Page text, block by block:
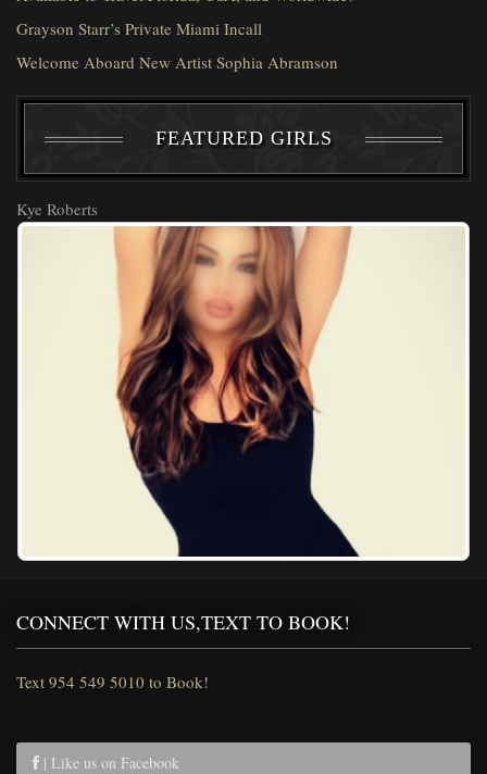
Grayson Starr’s Private Miami Incall
Welcome Aboard New Artist Sophia Abramson
FEATURED GIRLS
Kye Roberts
CONNECT WITH US,TEXT TO BOOK!
Text 954 549 5010 to Book!
| Like us on Facebook